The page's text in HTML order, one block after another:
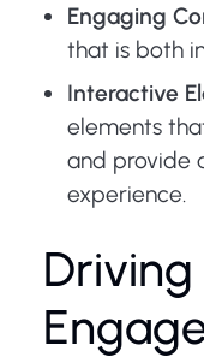
Engaging
that is both
Interactive
elements
and provide
experience.